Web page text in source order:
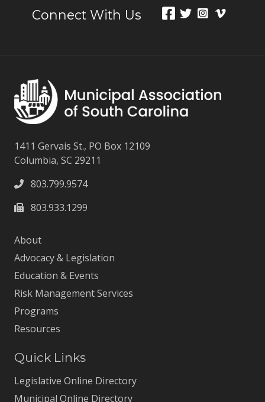
Connect With Us
1411 Gervais St., PO Box 12109
Columbia, SC 29211
803.799.9574
803.933.1299
About
Advocacy & Legislation
Education & Events
Risk Management Services
Programs
Resources
Quick Links
Legislative Online Directory
Municipal Online Directory